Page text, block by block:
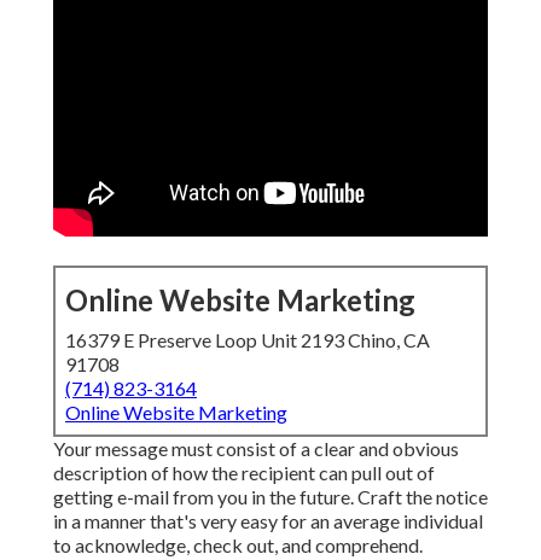
Online Website Marketing
16379 E Preserve Loop Unit 2193 Chino, CA
91708
(714) 823-3164
Online Website Marketing
Your message must consist of a clear and obvious
description of how the recipient can pull out of
getting e-mail from you in the future. Craft the notice
in a manner that's very easy for an average individual
to acknowledge, check out, and comprehend.